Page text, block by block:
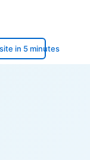
in 5 minutes